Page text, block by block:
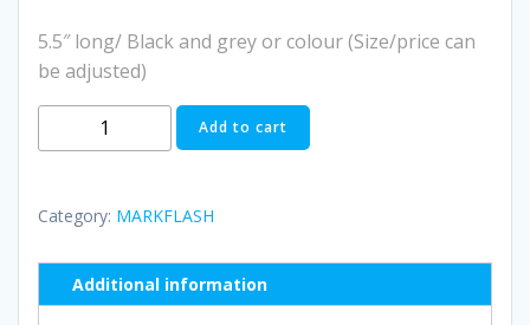
5.5″ long/ Black and grey or colour (Size/price can
be adjusted)
quantity
Add to cart
Category: MARKFLASH
Additional information